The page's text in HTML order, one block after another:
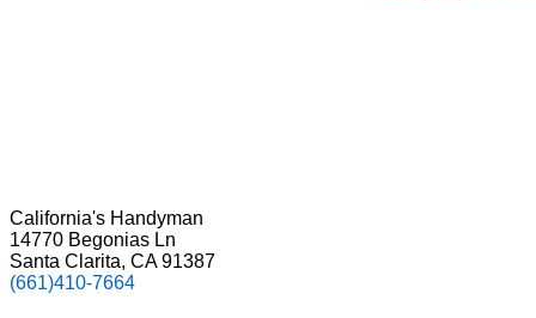
California's Handyman
14770 Begonias Ln
Santa Clarita, CA 91387
(661)410-7664